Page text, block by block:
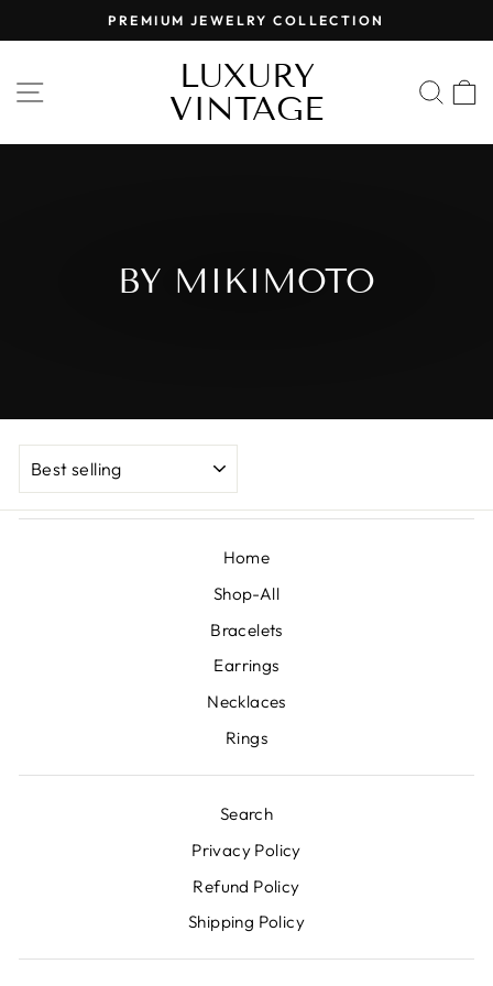
to
slideshow
PREMIUM JEWELRY COLLECTION
SITE NAVIGATIONLUXURY
VINTAGE
BY MIKIMOTO
Home
Shop-All
Bracelets
Earrings
Necklaces
Rings
Search
Privacy Policy
Refund Policy
Shipping Policy